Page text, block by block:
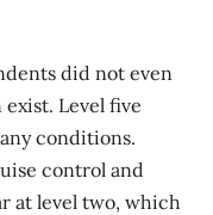
did not even
Level five
conditions.
control and
at level two, which